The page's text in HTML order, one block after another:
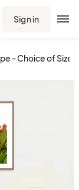
Sign in
- Choice of Sizes